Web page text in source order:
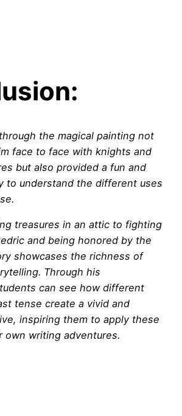
the magical painting not
face to face with knights and
but also provided a fun and
to understand the different uses
treasures in an attic to fighting
and being honored by the
showcases the richness of
Through his
can see how different
tense create a vivid and
inspiring them to apply these
own writing adventures.